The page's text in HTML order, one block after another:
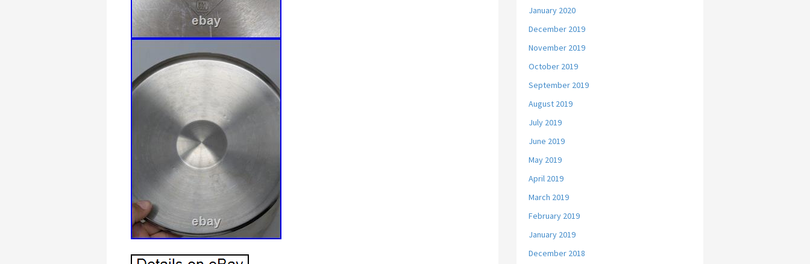
January 2020
December 2019
November 2019
October 2019
September 2019
August 2019
July 2019
June 2019
May 2019
April 2019
March 2019
February 2019
January 2019
December 2018